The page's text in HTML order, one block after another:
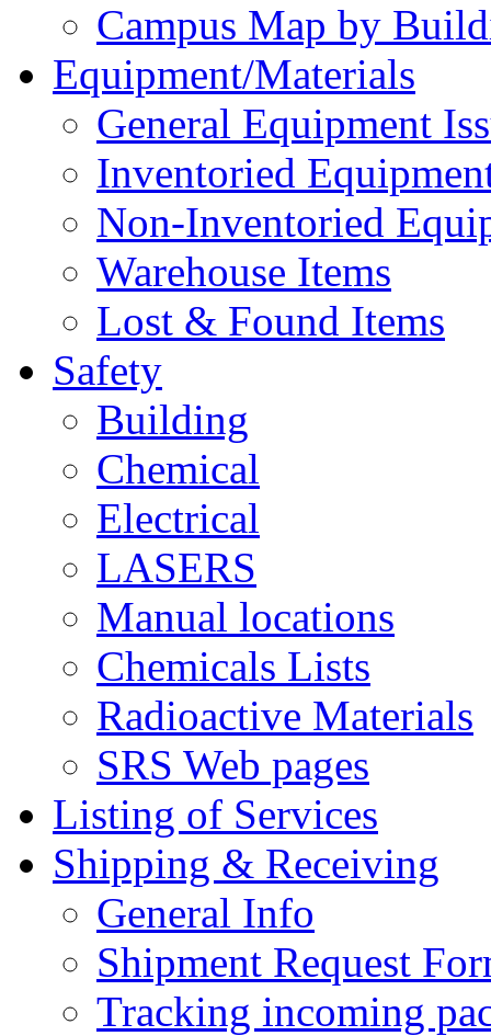
Campus Map by
Equipment/Materials
General Equipment
Inventoried
Non-Inventoried
Warehouse Items
Lost & Found Items
Safety
Building
Chemical
Electrical
LASERS
Manual locations
Chemicals Lists
Radioactive Materials
SRS Web pages
Listing of Services
Shipping & Receiving
General Info
Shipment Request
Tracking incoming